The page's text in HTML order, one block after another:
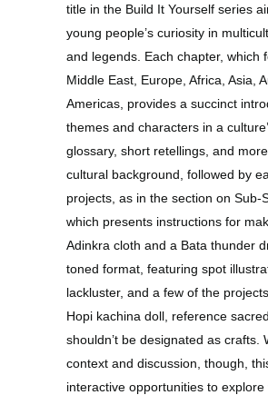
title in the Build It Yourself series
young people’s curiosity in
and legends. Each chapter, which
Middle East, Europe, Africa, Asia,
Americas, provides a succinct
themes and characters in a
glossary, short retellings, and
cultural background, followed by
projects, as in the section on Sub-
which presents instructions for
Adinkra cloth and a Bata thunder
toned format, featuring spot
lackluster, and a few of the
Hopi kachina doll, reference
shouldn’t be designated as crafts.
context and discussion, though,
interactive opportunities to explore